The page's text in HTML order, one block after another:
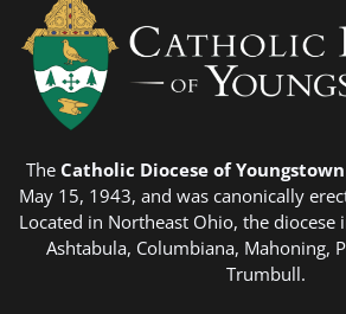
The Catholic Diocese of Youngstown
May 15, 1943, and was canonically
Located in Northeast Ohio, the diocese
Ashtabula, Columbiana, Mahoning,
Trumbull.